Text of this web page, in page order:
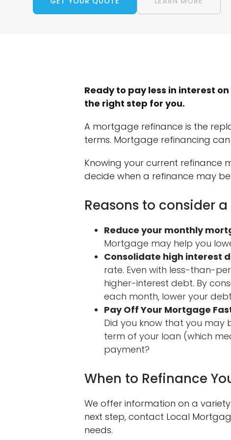
Ready to pay less in interest
the right step for you.
A mortgage refinance is the
terms. Mortgage refinancing
Knowing your current refinance
decide when a refinance may
Reasons to consider
Reduce your monthly
Mortgage may help you
Consolidate high interest
rate. Even with less-than-
higher-interest debt. By
each month, lower your
Pay Off Your Mortgage
Did you know that you
term of your loan (which
payment?
When to Refinance
We offer information on a
next step, contact Local
needs.